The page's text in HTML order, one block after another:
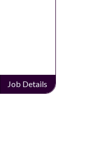
Job Details